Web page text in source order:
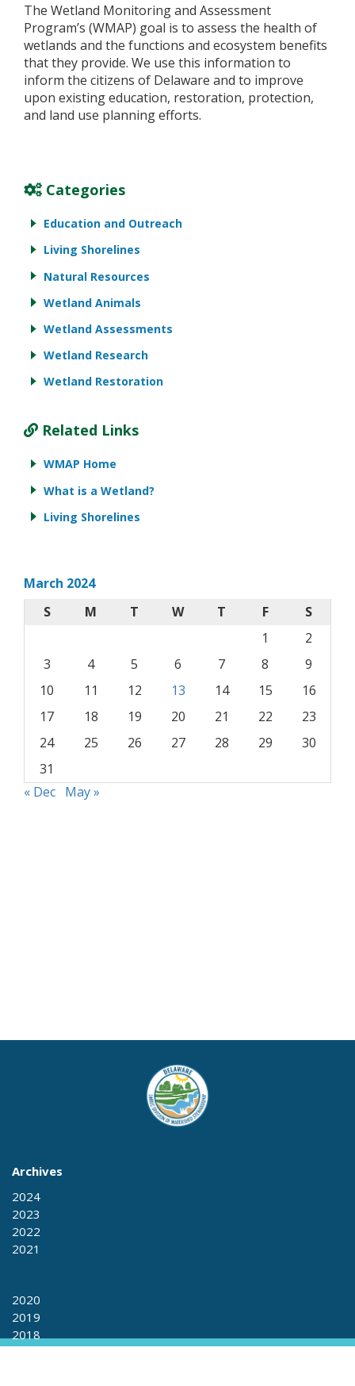
The Wetland Monitoring and Assessment
Program’s (WMAP) goal is to assess the health of
wetlands and the functions and ecosystem benefits
that they provide. We use this information to
inform the citizens of Delaware and to improve
upon existing education, restoration, protection,
and land use planning efforts.
Categories
Education and Outreach
Living Shorelines
Natural Resources
Wetland Animals
Wetland Assessments
Wetland Research
Wetland Restoration
Related Links
WMAP Home
What is a Wetland?
Living Shorelines
March 2024
S
M T W T F
S
1
2
3
4 5 6 7 8
9
10
11 12 13 14 15
16
17
18 19 20 21 22
23
24
25 26 27 28 29
30
31
« Dec May »
Archives
2024
2023
2022
2021
2020
2019
2018